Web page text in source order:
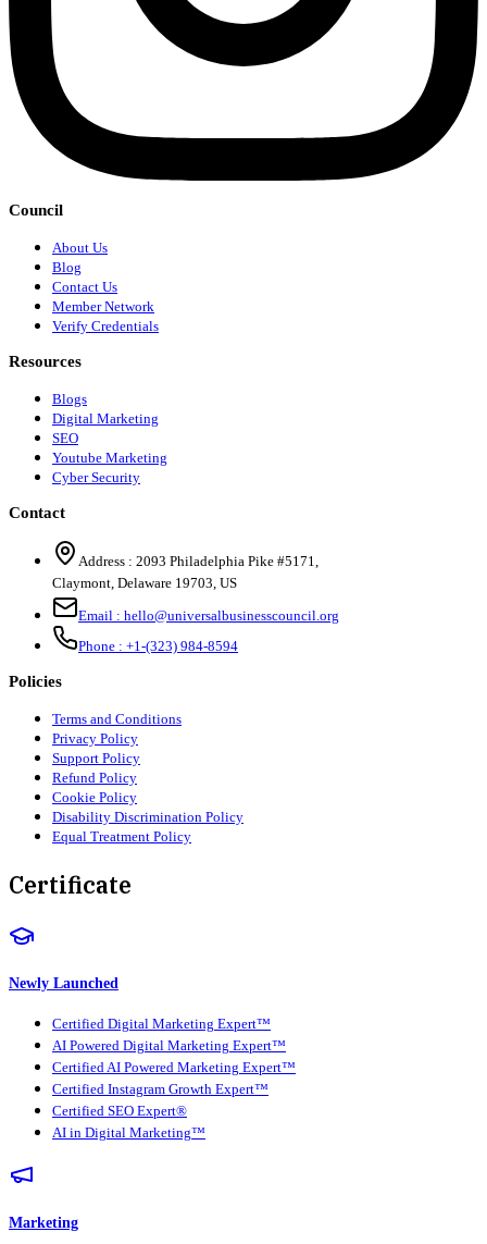
Council
About Us
Blog
Contact Us
Member Network
Verify Credentials
Resources
Blogs
Digital Marketing
SEO
Youtube Marketing
Cyber Security
Contact
Address : 2093 Philadelphia Pike #5171
Claymont Delaware 19703 US
Email : hello@universalbusinesscouncil.org
Phone : +1-(323) 984-8594
Policies
Terms and Conditions
Privacy Policy
Support Policy
Refund Policy
Cookie Policy
Disability Discrimination Policy
Equal Treatment Policy
Certificate
Newly Launched
Certified Digital Marketing Expert™
AI Powered Digital Marketing Expert™
Certified AI Powered Marketing Expert™
Certified Instagram Growth Expert™
Certified SEO Expert®
AI in Digital Marketing™
Marketing